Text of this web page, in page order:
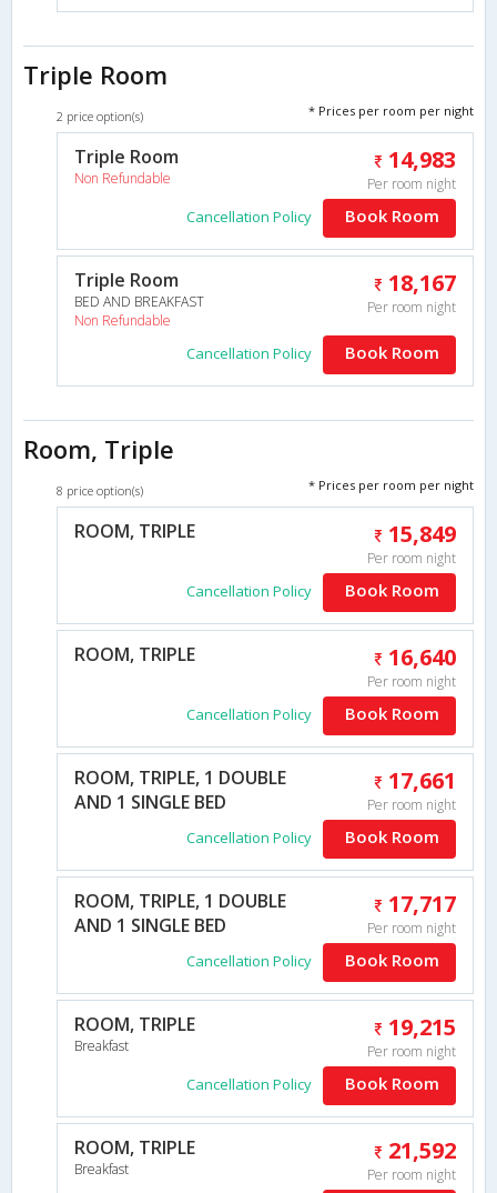
Triple Room
2 price option(s) * Prices per room per night
Triple Room
Non Refundable
14,983
Per room night
Cancellation Policy Book Room
Triple Room
BED AND BREAKFAST
Non Refundable
18,167
Per room night
Cancellation Policy Book Room
Room, Triple
8 price option(s) * Prices per room per night
ROOM, TRIPLE 15,849
Per room night
Cancellation Policy Book Room
ROOM, TRIPLE 16,640
Per room night
Cancellation Policy Book Room
ROOM, TRIPLE, 1 DOUBLE
AND 1 SINGLE BED
17,661
Per room night
Cancellation Policy Book Room
ROOM, TRIPLE, 1 DOUBLE
AND 1 SINGLE BED
17,717
Per room night
Cancellation Policy Book Room
ROOM, TRIPLE
Breakfast
19,215
Per room night
Cancellation Policy Book Room
ROOM, TRIPLE
Breakfast
21,592
Per room night